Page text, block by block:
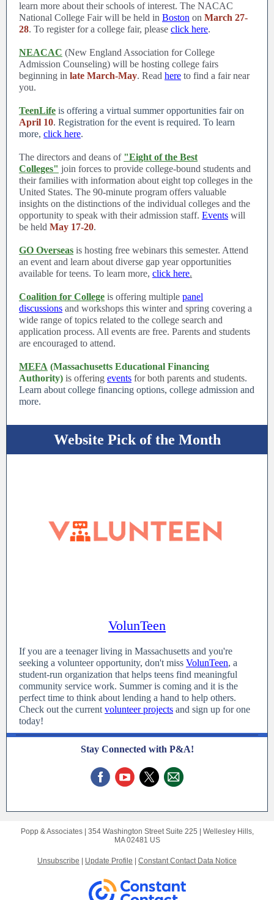
learn more about their schools of interest. The NACAC
National College Fair will be held in Boston on March 27-
28. To register for a college fair, please click here.
NEACAC (New England Association for College
Admission Counseling) will be hosting college fairs
beginning in late March-May. Read here to find a fair near
you.
TeenLife is offering a virtual summer opportunities fair on
April 10. Registration for the event is required. To learn
more, click here.
The directors and deans of "Eight of the Best
Colleges" join forces to provide college-bound students and
their families with information about eight top colleges in the
United States. The 90-minute program offers valuable
insights on the distinctions of the individual colleges and the
opportunity to speak with their admission staff. Events will
be held May 17-20.
GO Overseas is hosting free webinars this semester. Attend
an event and learn about diverse gap year opportunities
available for teens. To learn more, click here.
Coalition for College is offering multiple panel
discussions and workshops this winter and spring covering a
wide range of topics related to the college search and
application process. All events are free. Parents and students
are encouraged to attend.
MEFA (Massachusetts Educational Financing
Authority) is offering events for both parents and students.
Learn about college financing options, college admission and
more.
Website Pick of the Month
VolunTeen
If you are a teenager living in Massachusetts and you're
seeking a volunteer opportunity, don't miss VolunTeen, a
student-run organization that helps teens find meaningful
community service work. Summer is coming and it is the
perfect time to think about lending a hand to help others.
Check out the current volunteer projects and sign up for one
today!
Stay Connected with P&A!
Popp & Associates | 354 Washington StreetSuite 225 | Wellesley Hills,
MA 02481 US
Unsubscribe Update Profile Constant Contact Data Notice